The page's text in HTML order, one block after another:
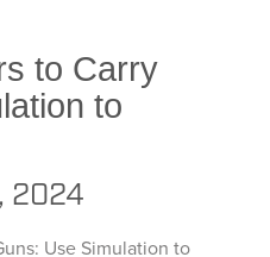
to Carry
to
2024